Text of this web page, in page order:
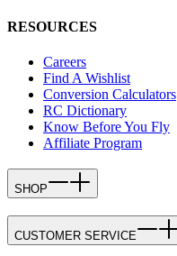
RESOURCES
Careers
Find A Wishlist
Conversion Calculators
RC Dictionary
Know Before You Fly
Affiliate Program
SHOP
CUSTOMER SERVICE